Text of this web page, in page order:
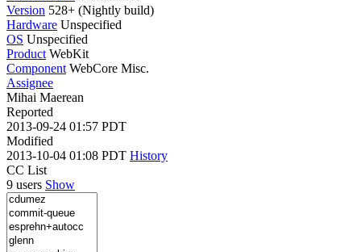
Version 528+ (Nightly build)
Hardware Unspecified
OS Unspecified
Product WebKit
Component WebCore Misc.
Assignee
Mihai Maerean
Reported
2013-09-24 01:57 PDT
Modified
2013-10-04 01:08 PDT History
CC List
9 users Show